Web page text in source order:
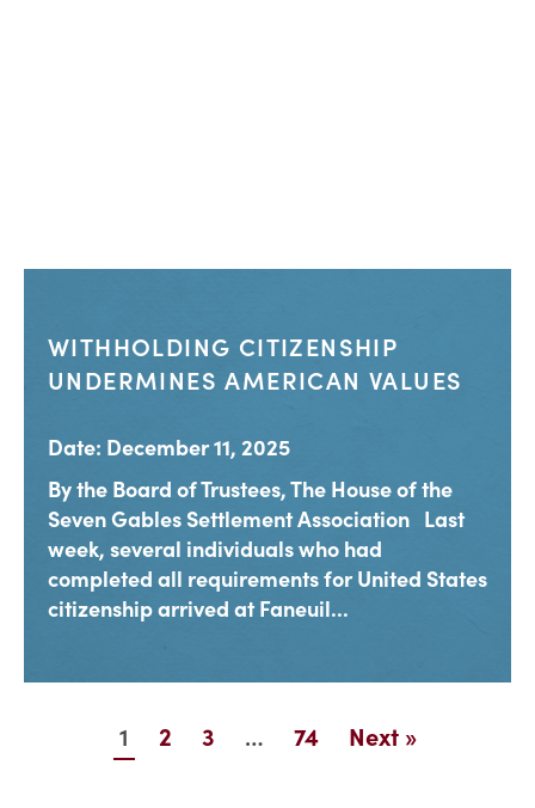
WITHHOLDING CITIZENSHIP
UNDERMINES AMERICAN VALUES
Date: December 11, 2025
By the Board of Trustees, The House of the
Seven Gables Settlement Association Last
week, several individuals who had
completed all requirements for United States
citizenship arrived at Faneuil...
1 2 3 … 74 Next »